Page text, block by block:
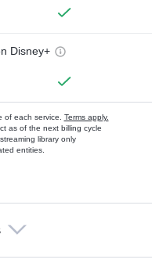
Disney+
of each service. Terms apply.
as of the next billing cycle
library only
entities.